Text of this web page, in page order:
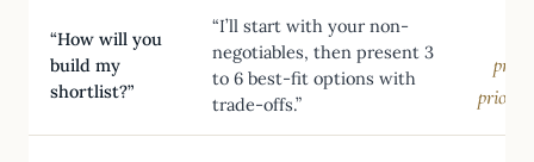
“How will you
build my
shortlist?”
“I’ll start with your non-
negotiables, then present 3
to 6 best-fit options with
trade-offs.”